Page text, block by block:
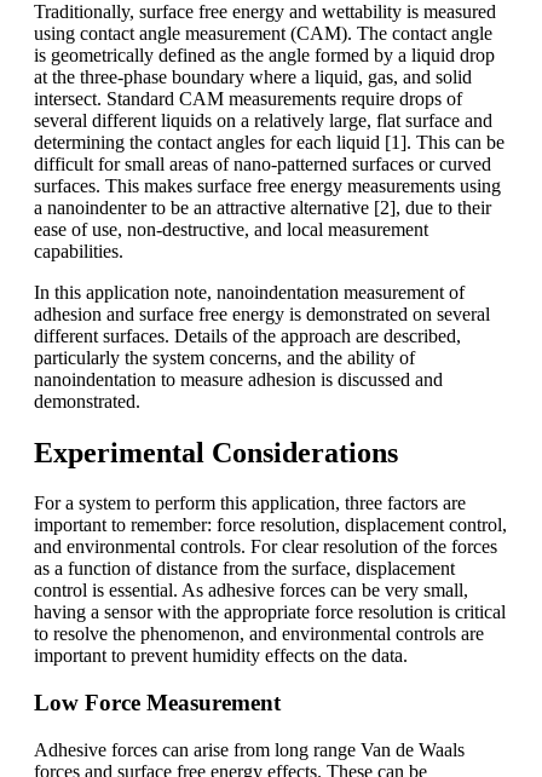
Traditionally, surface free energy and wettability is measured
using contact angle measurement (CAM). The contact angle
is geometrically defined as the angle formed by a liquid drop
at the three-phase boundary where a liquid, gas, and solid
intersect. Standard CAM measurements require drops of
several different liquids on a relatively large, flat surface and
determining the contact angles for each liquid [1]. This can be
difficult for small areas of nano-patterned surfaces or curved
surfaces. This makes surface free energy measurements using
a nanoindenter to be an attractive alternative [2], due to their
ease of use, non-destructive, and local measurement
capabilities.
In this application note, nanoindentation measurement of
adhesion and surface free energy is demonstrated on several
different surfaces. Details of the approach are described,
particularly the system concerns, and the ability of
nanoindentation to measure adhesion is discussed and
demonstrated.
Experimental Considerations
For a system to perform this application, three factors are
important to remember: force resolution, displacement control,
and environmental controls. For clear resolution of the forces
as a function of distance from the surface, displacement
control is essential. As adhesive forces can be very small,
having a sensor with the appropriate force resolution is critical
to resolve the phenomenon, and environmental controls are
important to prevent humidity effects on the data.
Low Force Measurement
Adhesive forces can arise from long range Van de Waals
forces and surface free energy effects. These can be